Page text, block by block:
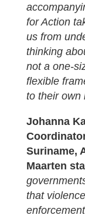
for Action
us from
thinking
not a one-
flexible
to their own
Johanna
Suriname,
Maarten
that